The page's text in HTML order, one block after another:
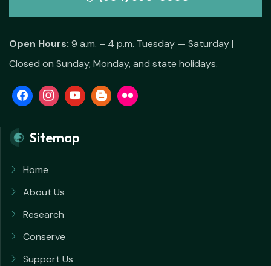
Open Hours: 9 a.m. – 4 p.m. Tuesday — Saturday |
Closed on Sunday, Monday, and state holidays.
Sitemap
Home
About Us
Research
Conserve
Support Us